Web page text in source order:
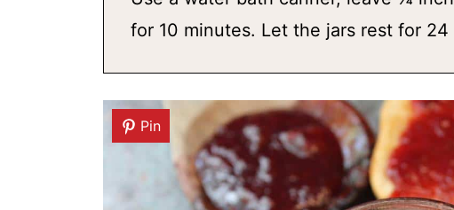
for 10 minutes. Let the jars rest for
Pin